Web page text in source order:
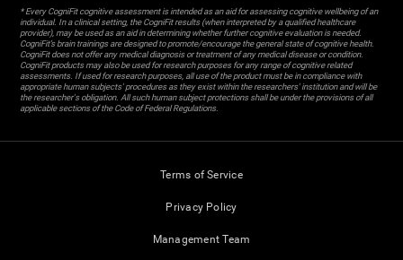
* Every CogniFit cognitive assessment is intended as an aid for assessing cognitive wellbeing of an
individual. In a clinical setting, the CogniFit results (when interpreted by a qualified healthcare
provider), may be used as an aid in determining whether further cognitive evaluation is needed.
CogniFit’s brain trainings are designed to promote/encourage the general state of cognitive health.
CogniFit does not offer any medical diagnosis or treatment of any medical disease or condition.
CogniFit products may also be used for research purposes for any range of cognitive related
assessments. If used for research purposes, all use of the product must be in compliance with
appropriate human subjects' procedures as they exist within the researchers' institution and will be
the researcher's obligation. All such human subject protections shall be under the provisions of all
applicable sections of the Code of Federal Regulations.
Terms of Service
Privacy Policy
Management Team